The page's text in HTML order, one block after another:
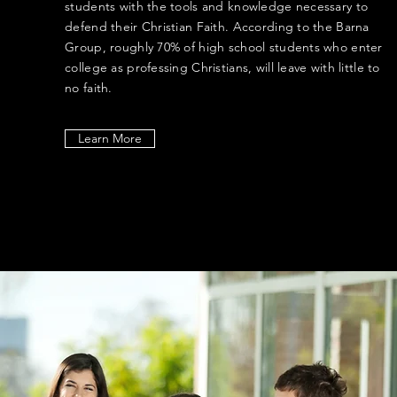
students with the tools and knowledge necessary to
defend their Christian Faith. According to the Barna
Group, roughly 70% of high school students who enter
college as professing Christians, will leave with little to
no faith.
Learn More